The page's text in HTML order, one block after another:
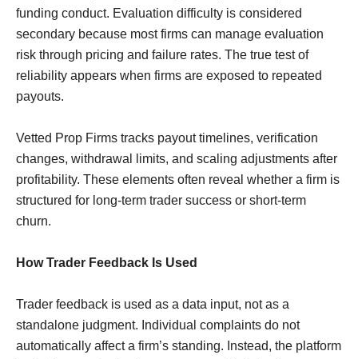
funding conduct. Evaluation difficulty is considered
secondary because most firms can manage evaluation
risk through pricing and failure rates. The true test of
reliability appears when firms are exposed to repeated
payouts.
Vetted Prop Firms tracks payout timelines, verification
changes, withdrawal limits, and scaling adjustments after
profitability. These elements often reveal whether a firm is
structured for long-term trader success or short-term
churn.
How Trader Feedback Is Used
Trader feedback is used as a data input, not as a
standalone judgment. Individual complaints do not
automatically affect a firm’s standing. Instead, the platform